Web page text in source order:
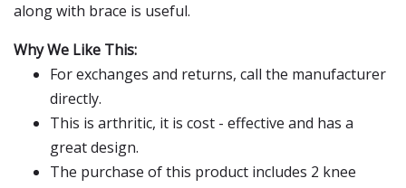
along with brace is useful.
Why We Like This:
For exchanges and returns, call the manufacturer
directly.
This is arthritic, it is cost - effective and has a
great design.
The purchase of this product includes 2 knee